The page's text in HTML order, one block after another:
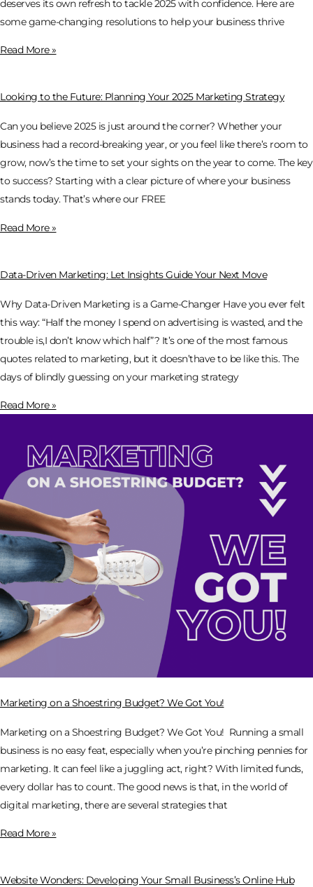
deserves its own refresh to tackle 2025 with confidence. Here are
some game-changing resolutions to help your business thrive
Read More »
Looking to the Future: Planning Your 2025 Marketing Strategy
Can you believe 2025 is just around the corner? Whether your
business had a record-breaking year, or you feel like there’s room to
grow, now’s the time to set your sights on the year to come. The key
to success? Starting with a clear picture of where your business
stands today. That’s where our FREE
Read More »
Data-Driven Marketing: Let Insights Guide Your Next Move
Why Data-Driven Marketing is a Game-Changer Have you ever felt
this way: “Half the money I spend on advertising is wasted, and the
trouble is,I don’t know which half”? It’s one of the most famous
quotes related to marketing, but it doesn’thave to be like this. The
days of blindly guessing on your marketing strategy
Read More »
Marketing on a Shoestring Budget? We Got You!
Marketing on a Shoestring Budget? We Got You! Running a small
business is no easy feat, especially when you’re pinching pennies for
marketing. It can feel like a juggling act, right? With limited funds,
every dollar has to count. The good news is that, in the world of
digital marketing, there are several strategies that
Read More »
Website Wonders: Developing Your Small Business’s Online Hub